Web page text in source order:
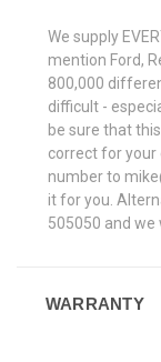
We supply
mention Ford,
800,000
difficult -
be sure that
correct for your
number to
it for you.
505050 and we
WARRANTY